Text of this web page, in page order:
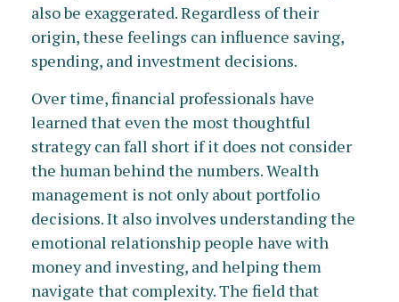
also be exaggerated. Regardless of their
origin, these feelings can influence saving,
spending, and investment decisions.
Over time, financial professionals have
learned that even the most thoughtful
strategy can fall short if it does not consider
the human behind the numbers. Wealth
management is not only about portfolio
decisions. It also involves understanding the
emotional relationship people have with
money and investing, and helping them
navigate that complexity. The field that